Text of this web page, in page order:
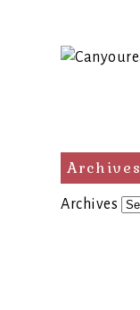
Archives
Archives